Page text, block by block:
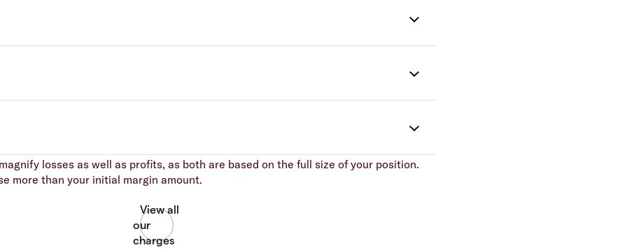
losses as well as profits, as both are based on the full size of your position.
more than your initial margin amount.